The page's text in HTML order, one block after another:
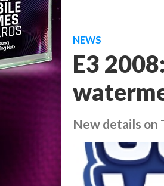
NEWS
E3
New details on